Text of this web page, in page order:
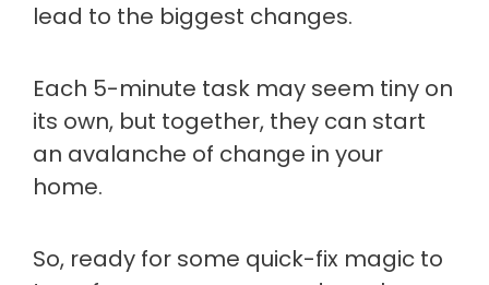
lead to the biggest changes.
Each 5-minute task may seem tiny on
its own, but together, they can start
an avalanche of change in your
home.
So, ready for some quick-fix magic to